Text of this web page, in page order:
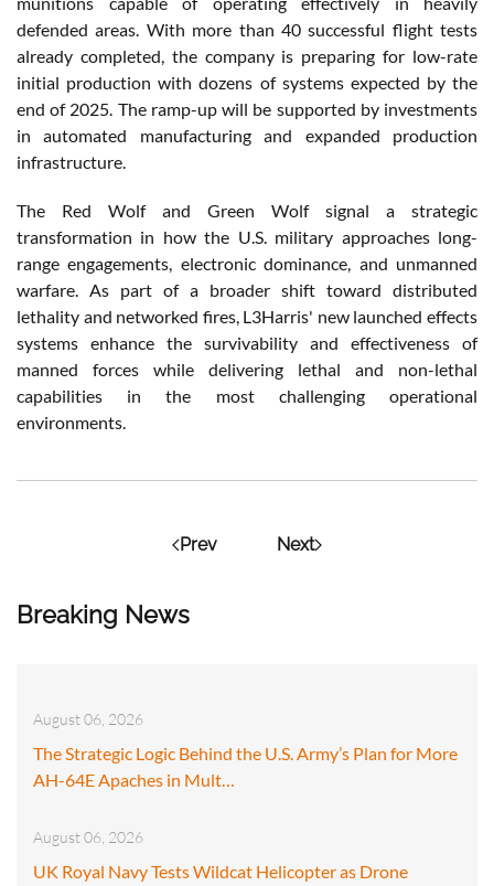
Breaking News
August 06, 2026
The Strategic Logic Behind the U.S. Army’s Plan for More
AH-64E Apaches in Mult…
August 06, 2026
UK Royal Navy Tests Wildcat Helicopter as Drone
defended areas. With more than 40 successful flight tests
already completed, the company is preparing for low-rate
initial production with dozens of systems expected by the
end of 2025. The ramp-up will be supported by investments
in automated manufacturing and expanded production
infrastructure.
The Red Wolf and Green Wolf signal a strategic
transformation in how the U.S. military approaches long-
range engagements, electronic dominance, and unmanned
warfare. As part of a broader shift toward distributed
lethality and networked fires, L3Harris' new launched effects
systems enhance the survivability and effectiveness of
manned forces while delivering lethal and non-lethal
capabilities in the most challenging operational
environments.
Prev Next